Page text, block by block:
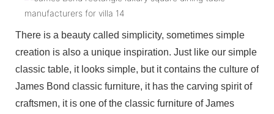
There is a beauty called simplicity, sometimes simple
creation is also a unique inspiration. Just like our simple
classic table, it looks simple, but it contains the culture of
James Bond classic furniture, it has the carving spirit of
craftsmen, it is one of the classic furniture of James